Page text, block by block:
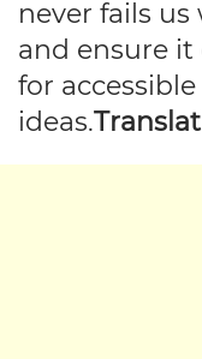
never fails
and ensure
for
ideas.